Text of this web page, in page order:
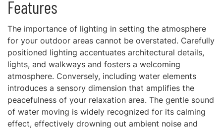
Features
The importance of lighting in setting the atmosphere
for your outdoor areas cannot be overstated. Carefully
positioned lighting accentuates architectural details,
lights, and walkways and fosters a welcoming
atmosphere. Conversely, including water elements
introduces a sensory dimension that amplifies the
peacefulness of your relaxation area. The gentle sound
of water moving is widely recognized for its calming
effect, effectively drowning out ambient noise and